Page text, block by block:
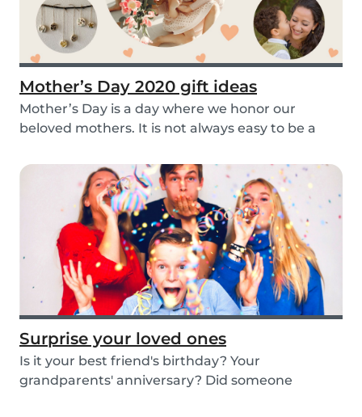
Mother’s Day 2020 gift ideas
Mother’s Day is a day where we honor our
beloved mothers. It is not always easy to be a
Surprise your loved ones
Is it your best friend's birthday? Your
grandparents' anniversary? Did someone